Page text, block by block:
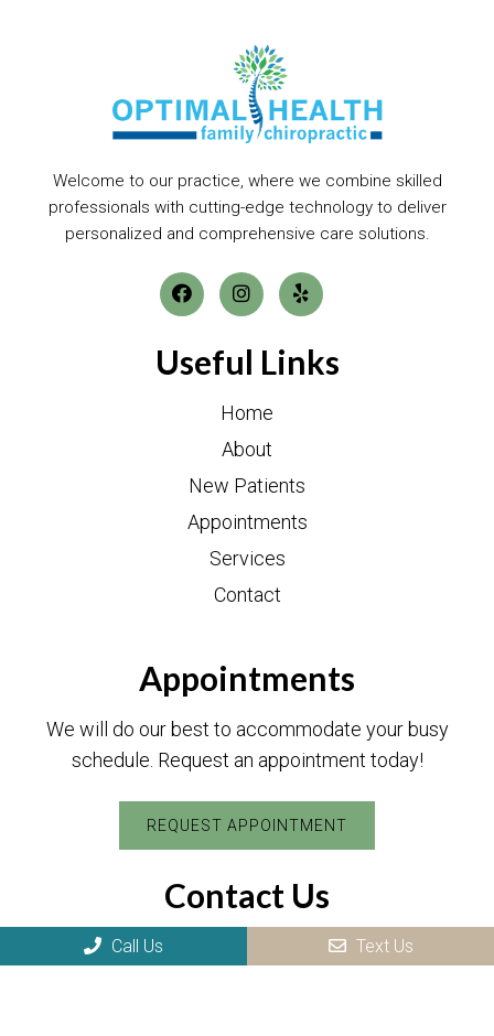
Welcome to our practice, where we combine skilled
professionals with cutting-edge technology to deliver
personalized and comprehensive care solutions.
Useful Links
Home
About
New Patients
Appointments
Services
Contact
Appointments
We will do our best to accommodate your busy
schedule. Request an appointment today!
REQUEST APPOINTMENT
Contact Us
Park Ridge, NJ 07656
Call Us Text Us